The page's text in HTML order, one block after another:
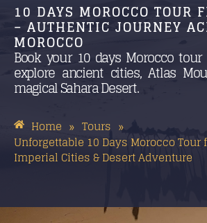
10 DAYS MOROCCO TOUR
– AUTHENTIC JOURNEY
MOROCCO
Book your 10 days Morocco
explore ancient cities, Atlas
magical Sahara Desert.
Home » Tours »
Unforgettable 10 Days Morocco Tour
Imperial Cities & Desert Adventure